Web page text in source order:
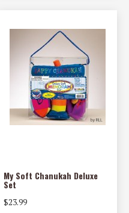
My Soft Chanukah Deluxe
Set
$23.99